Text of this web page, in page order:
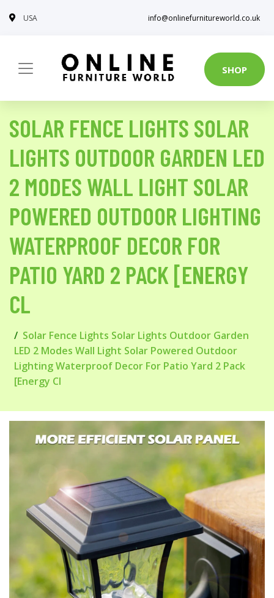
USA info@onlinefurnitureworld.co.uk
SHOP
SOLAR FENCE LIGHTS SOLAR
LIGHTS OUTDOOR GARDEN LED
2 MODES WALL LIGHT SOLAR
POWERED OUTDOOR LIGHTING
WATERPROOF DECOR FOR
PATIO YARD 2 PACK [ENERGY
CL
Solar Fence Lights Solar Lights Outdoor Garden
LED 2 Modes Wall Light Solar Powered Outdoor
Lighting Waterproof Decor For Patio Yard 2 Pack
[Energy Cl